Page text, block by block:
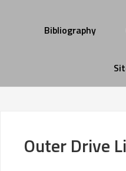
Bibliography
Outer Drive